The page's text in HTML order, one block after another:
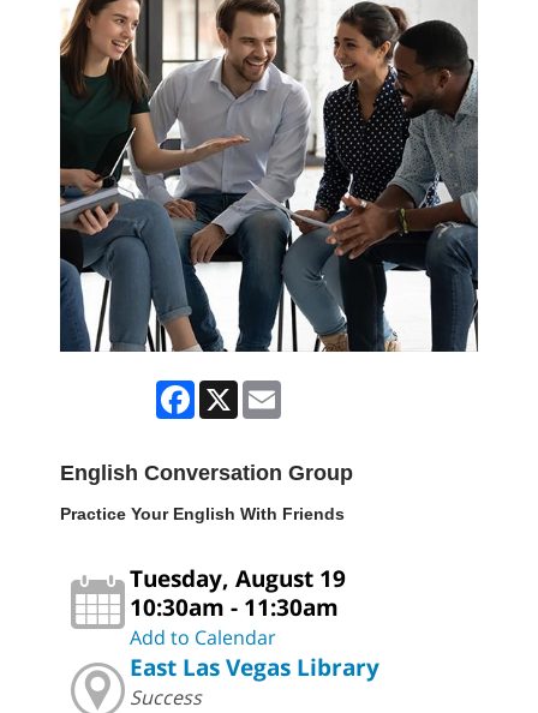
Facebook
X
English Conversation Group
Practice Your English With Friends
Tuesday, August 19
10:30am - 11:30am
Add to Calendar
East Las Vegas Library
Success